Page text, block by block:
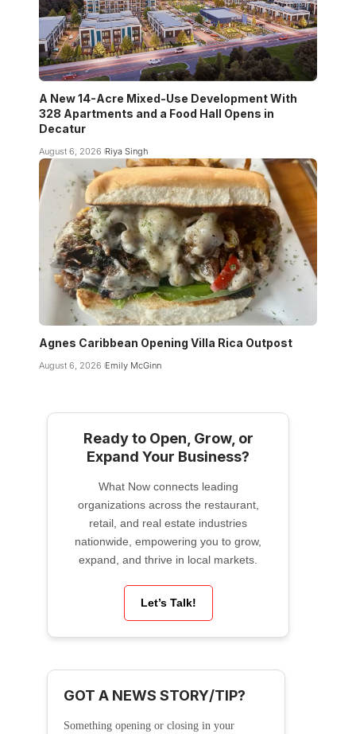
A New 14-Acre Mixed-Use Development With
328 Apartments and a Food Hall Opens in
Decatur
August 6, 2026 Riya Singh
Agnes Caribbean Opening Villa Rica Outpost
August 6, 2026 Emily McGinn
Ready to Open, Grow, or
Expand Your Business?
What Now connects leading
organizations across the restaurant,
retail, and real estate industries
nationwide, empowering you to grow,
expand, and thrive in local markets.
Let’s Talk!
GOT A NEWS STORY/TIP?
Something opening or closing in your